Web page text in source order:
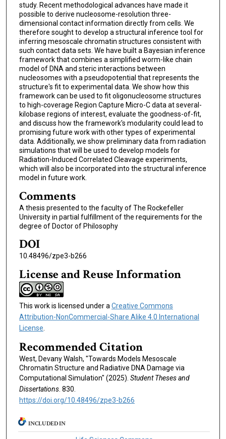
study. Recent methodological advances have made it
possible to derive nucleosome-resolution three-
dimensional contact information directly from cells. We
therefore sought to develop a structural inference tool for
inferring mesoscale chromatin structures consistent with
such contact data sets. We have built a Bayesian inference
framework that combines a simplified worm-like chain
model of DNA and steric interactions between
nucleosomes with a pseudopotential that represents the
structure's fit to experimental data. We show how this
framework can be used to fit oligonucleosome structures
to high-coverage Region Capture Micro-C data at several-
kilobase regions of interest, evaluate the goodness-of-fit,
and discuss how the framework's modularity could lead to
promising future work with other types of experimental
data. Additionally, we show preliminary data from radiation
simulations that will be used to develop models for
Radiation-Induced Correlated Cleavage experiments,
which will also be incorporated into the structural inference
model in future work.
Comments
A thesis presented to the faculty of The Rockefeller
University in partial fulfillment of the requirements for the
degree of Doctor of Philosophy
DOI
10.48496/zpe3-b266
License and Reuse Information
This work is licensed under a Creative Commons
Attribution-NonCommercial-Share Alike 4.0 International
License
Recommended Citation
West, Devany Walsh, "Towards Models Mesoscale
Chromatin Structure and Radiative DNA Damage via
Computational Simulation" (2025). Student Theses and
Dissertations. 830.
https://doi.org/10.48496/zpe3-b266
INCLUDED IN